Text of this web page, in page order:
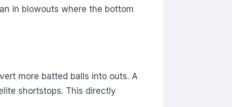
in blowouts where the bottom
more batted balls into outs. A
shortstops. This directly